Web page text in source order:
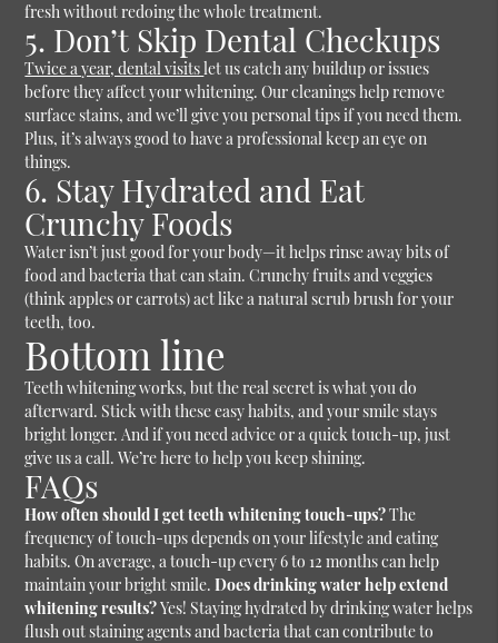
fresh without redoing the whole treatment.
5. Don’t Skip Dental Checkups
Twice a year, dental visitslet us catch any buildup or issues
before they affect your whitening. Our cleanings help remove
surface stains, and we’ll give you personal tips if you need them.
Plus, it’s always good to have a professional keep an eye on
things.
6. Stay Hydrated and Eat
Crunchy Foods
Water isn’t just good for your body—it helps rinse away bits of
food and bacteria that can stain. Crunchy fruits and veggies
(think apples or carrots) act like a natural scrub brush for your
teeth, too.
Bottom line
Teeth whitening works, but the real secret is what you do
afterward. Stick with these easy habits, and your smile stays
bright longer. And if you need advice or a quick touch-up, just
give us a call. We’re here to help you keep shining.
FAQs
How often should I get teeth whitening touch-ups?The
frequency of touch-ups depends on your lifestyle and eating
habits. On average, a touch-up every 6 to 12 months can help
maintain your bright smile. Does drinking water help extend
whitening results?Yes! Staying hydrated by drinking water helps
flush out staining agents and bacteria that can contribute to